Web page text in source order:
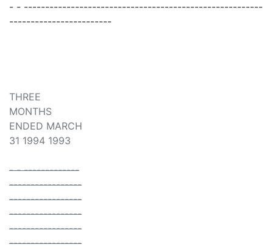
- - --------------------------------------------------------
------------------------
THREE
MONTHS
ENDED MARCH
31 1994 1993
- - -------------
-----------------
-----------------
-----------------
-----------------
-----------------